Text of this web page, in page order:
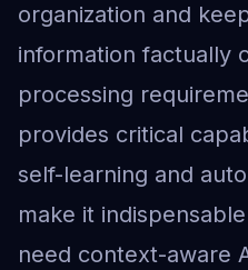
organization and
information factually
processing
provides critical
self-learning and
make it
need context-aware